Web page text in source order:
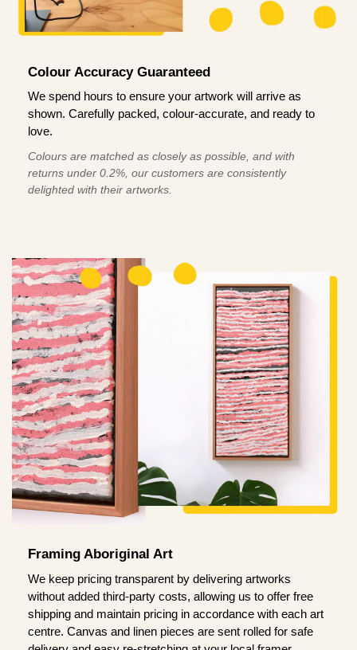
Colour Accuracy Guaranteed
We spend hours to ensure your artwork will arrive as
shown. Carefully packed, colour-accurate, and ready to
love.
Colours are matched as closely as possible, and with
returns under 0.2%, our customers are consistently
delighted with their artworks.
Framing Aboriginal Art
We keep pricing transparent by delivering artworks
without added third-party costs, allowing us to offer free
shipping and maintain pricing in accordance with each art
centre. Canvas and linen pieces are sent rolled for safe